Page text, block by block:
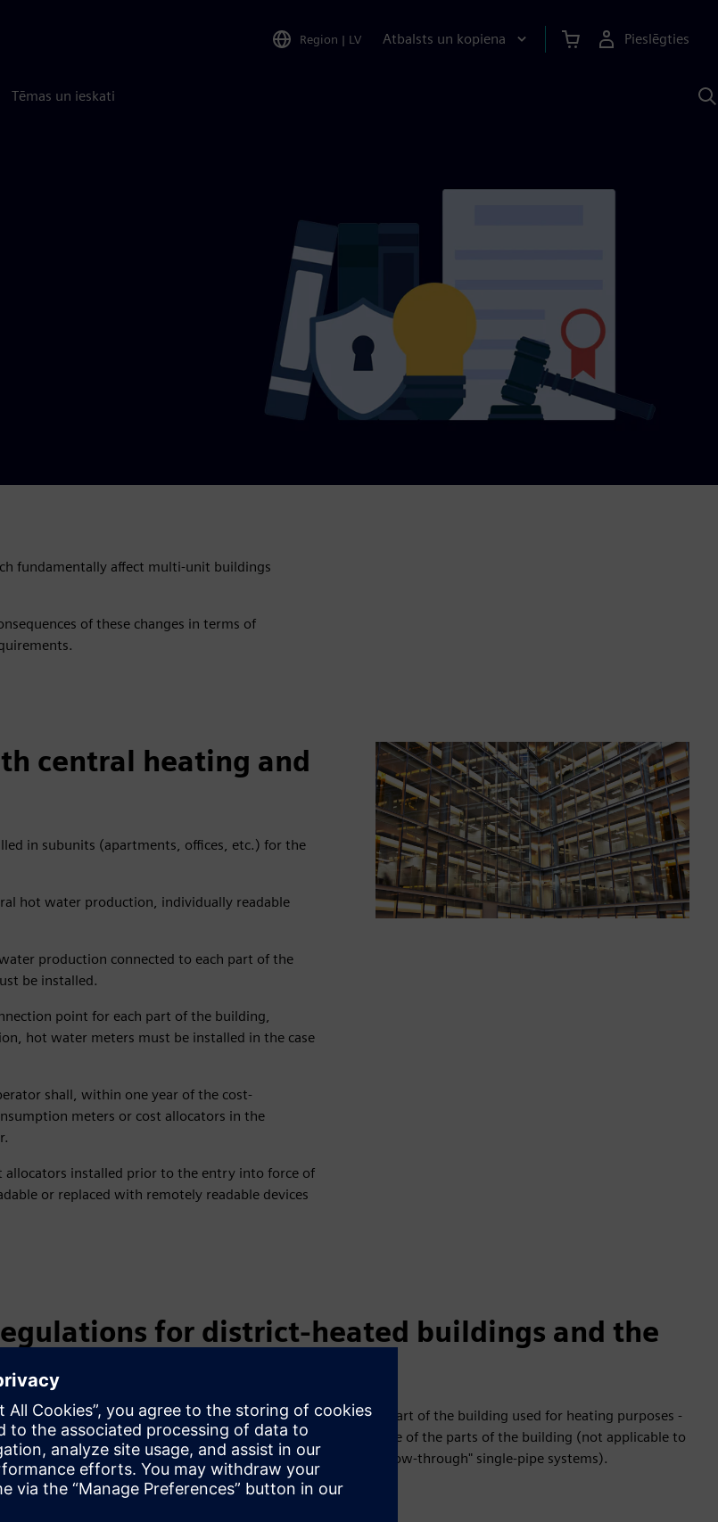
Region | LV Atbalsts un kopiena Pieslēgties
Tēmas un ieskati
fundamentally affect multi-unit buildings
of these changes in terms of
central heating and
in subunits (apartments, offices, etc.) for the
hot water production, individually readable
production connected to each part of the
be installed.
point for each part of the building,
hot water meters must be installed in the case
shall, within one year of the cost-
meters or cost allocators in the
allocators installed prior to the entry into force of
or replaced with remotely readable devices
for district-heated buildings and the
obligations
of the heat consumption and fee allocation ratios for each part of the building used for heating purposes -
heating cost allocators and based on the heated air volume of the parts of the building (not applicable to
so-called "flow-through" single-pipe] heating systems). "flow-through" single-pipe systems).
the heating cost allocation ratios must be 100%.